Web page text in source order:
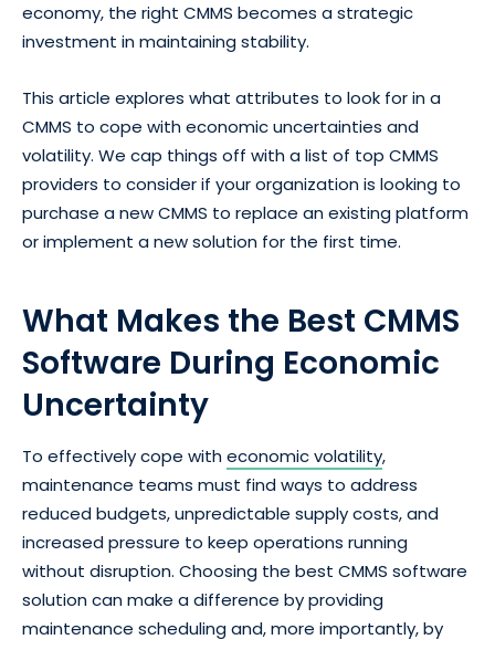
economy, the right CMMS becomes a strategic
investment in maintaining stability.
This article explores what attributes to look for in a
CMMS to cope with economic uncertainties and
volatility. We cap things off with a list of top CMMS
providers to consider if your organization is looking to
purchase a new CMMS to replace an existing platform
or implement a new solution for the first time.
What Makes the Best CMMS
Software During Economic
Uncertainty
To effectively cope witheconomic volatility,
maintenance teams must find ways to address
reduced budgets, unpredictable supply costs, and
increased pressure to keep operations running
without disruption. Choosing the best CMMS software
solution can make a difference by providing
maintenance scheduling and, more importantly, by